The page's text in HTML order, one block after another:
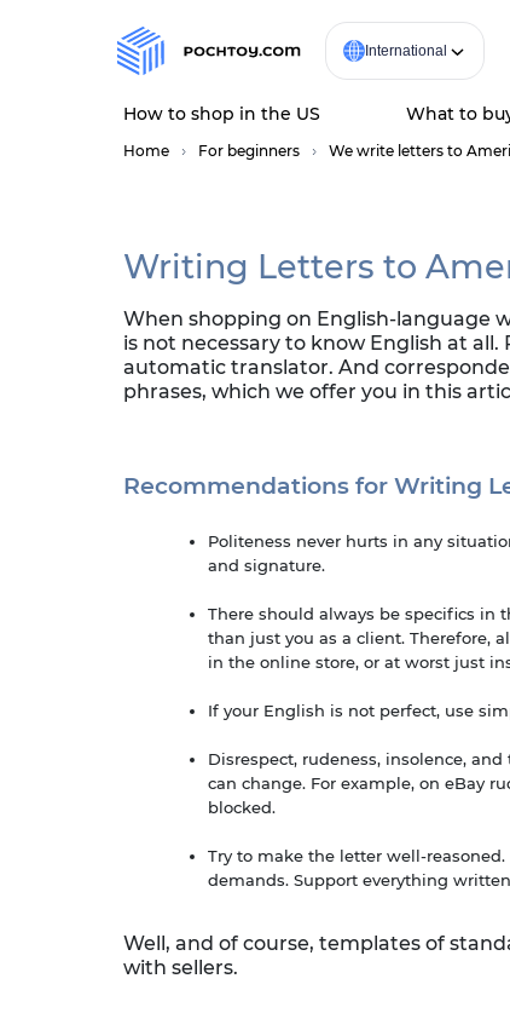
International
How to shop in the US What to
Home For beginners We write letters to
Writing Letters to
When shopping on English-language
is not necessary to know English at
automatic translator. And
phrases, which we offer you in this
Recommendations for Writing
Politeness never hurts in any
and signature.
There should always be specifics in
than just you as a client. Therefore,
in the online store, or at worst just
If your English is not perfect, use
Disrespect, rudeness, insolence,
can change. For example, on eBay
blocked.
Try to make the letter well-
demands. Support everything
Well, and of course, templates of
with sellers.